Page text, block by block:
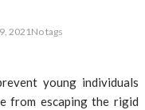
2021No tags
young individuals
from escaping the rigid